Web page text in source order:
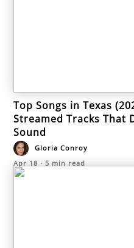
Top Songs in Texas
Streamed Tracks That
Sound
Gloria Conroy
Apr 18 ·5 min read